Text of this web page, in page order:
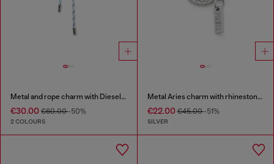
Metal and rope charm with Diesel pendant
€30.00 €60.00-50%
2 COLOURS
Metal Aries charm with rhinestones
€22.00€45.00-51%
SILVER